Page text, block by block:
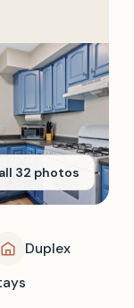
32 photos
Duplex